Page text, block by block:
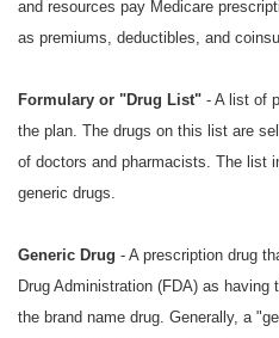
and resources pay Medicare
as premiums, deductibles, and
Formulary or "Drug List" - A list of
the plan. The drugs on this list are
of doctors and pharmacists. The list
generic drugs.
Generic Drug - A prescription drug
Drug Administration (FDA) as
the brand name drug. Generally, a